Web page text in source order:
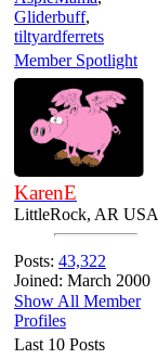
Gliderbuff,
tiltyardferrets
Member Spotlight
KarenE
LittleRock, AR USA
Posts: 43,322
Joined: March 2000
Show All Member
Profiles
Last 10 Posts